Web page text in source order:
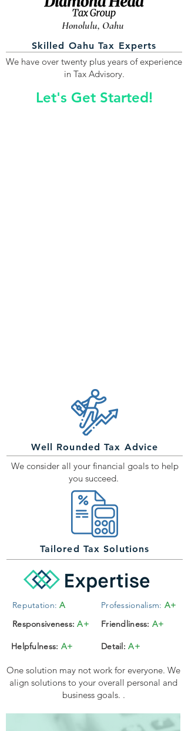
Honolulu, Oahu
Skilled Oahu Tax Experts
We have over twenty plus years of experience
in Tax Advisory.
Let's Get Started!
Well Rounded Tax Advice
We consider all your financial goals to help
you succeed.
Tailored Tax Solutions
Reputation: A Professionalism: A+
Responsiveness: A+ Friendliness: A+
Helpfulness: A+ Detail: A+
One solution may not work for everyone. We
align solutions to your overall personal and
business goals. .